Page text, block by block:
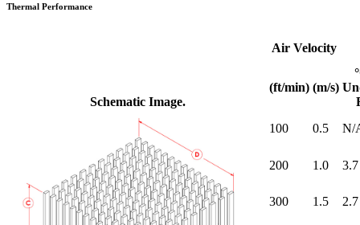
Thermal Performance
Schematic Image.
Air Velocity
(ft/min) (m/s)
100 0.5 N/
200 1.0 3.7
300 1.5 2.7